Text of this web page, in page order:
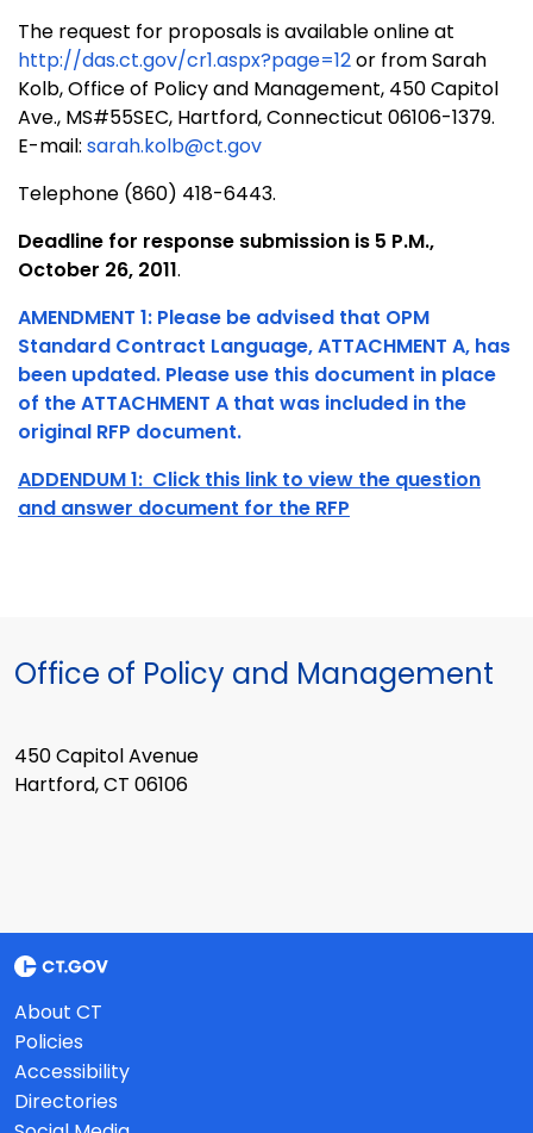
The request for proposals is available online at
http://das.ct.gov/cr1.aspx?page=12or from Sarah
Kolb, Office of Policy and Management, 450 Capitol
Ave., MS#55SEC, Hartford, Connecticut 06106-1379.
E-mail: sarah.kolb@ct.gov
Telephone (860) 418-6443.
Deadline for response submission is 5 P.M.,
October 26, 2011.
AMENDMENT 1: Please be advised that OPM
Standard Contract Language, ATTACHMENT A, has
been updated. Please use this document in place
of the ATTACHMENT A that was included in the
original RFP document.
ADDENDUM 1: Click this link to view the question
and answer document for the RFP
Office of Policy and Management
450 Capitol Avenue
Hartford, CT 06106
About CT
Policies
Accessibility
Directories